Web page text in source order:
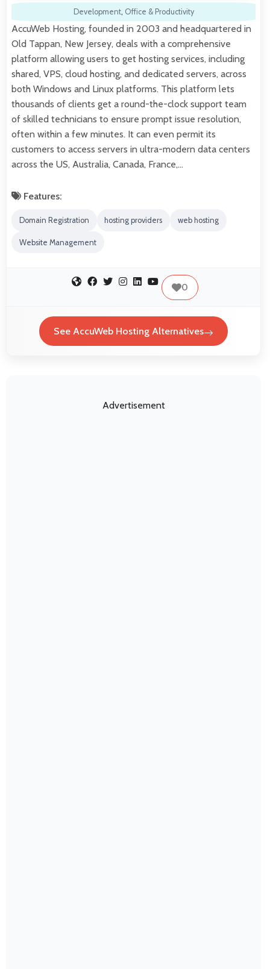
Development, Office & Productivity
AccuWeb Hosting, founded in 2003 and headquartered in
Old Tappan, New Jersey, deals with a comprehensive
platform allowing users to get hosting services, including
shared, VPS, cloud hosting, and dedicated servers, across
both Windows and Linux platforms. This platform lets
thousands of clients get a round-the-clock support team
of skilled technicians to ensure prompt issue resolution,
often within a few minutes. It can even permit its
customers to access servers in ultra-modern data centers
across the US, Australia, Canada, France,…
Features:
Domain Registration hosting providers web hosting
Website Management
0
See AccuWeb Hosting Alternatives
Advertisement